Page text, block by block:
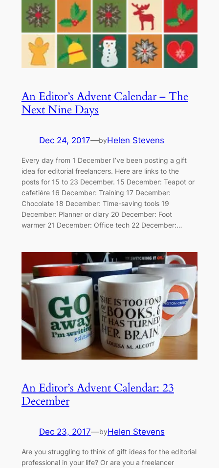
An Editor’s Advent Calendar – The
Next Nine Days
Dec 24, 2017—byHelen Stevens
Every day from 1 December I’ve been posting a gift
idea for editorial freelancers. Here are links to the
posts for 15 to 23 December. 15 December: Teapot or
cafetiére 16 December: Training 17 December:
Chocolate 18 December: Time-saving tools 19
December: Planner or diary 20 December: Foot
warmer 21 December: Office tech 22 December:…
An Editor’s Advent Calendar: 23
December
Dec 23, 2017—byHelen Stevens
Are you struggling to think of gift ideas for the editorial
professional in your life? Or are you a freelancer